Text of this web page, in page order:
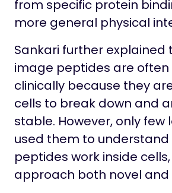
from specific protein
more general physical
Sankari further
image peptides are often
clinically because they
cells to break down and
stable. However, only few
used them to understand
peptides work inside
approach both novel and